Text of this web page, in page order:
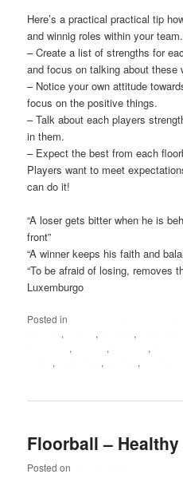
Here’s a practical practical tip
and winnig roles within your team.
– Create a list of strengths for
and focus on talking about these
– Notice your own attitude
focus on the positive things.
– Talk about each players
in them.
– Expect the best from each
Players want to meet
can do it!
“A loser gets bitter when he is
front”
“A winner keeps his faith and
“To be afraid of losing, removes
Luxemburgo
Posted in
, , ,
, , ,
, , ,
Floorball –
Posted on